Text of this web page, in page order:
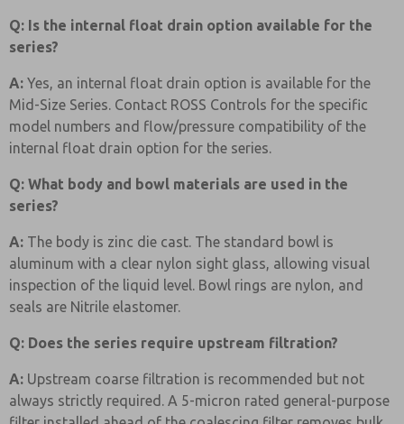
Q: Is the internal float drain option available for the
series?
A: Yes, an internal float drain option is available for the
Mid-Size Series. Contact ROSS Controls for the specific
model numbers and flow/pressure compatibility of the
internal float drain option for the series.
Q: What body and bowl materials are used in the
series?
A: The body is zinc die cast. The standard bowl is
aluminum with a clear nylon sight glass, allowing visual
inspection of the liquid level. Bowl rings are nylon, and
seals are Nitrile elastomer.
Q: Does the series require upstream filtration?
A: Upstream coarse filtration is recommended but not
always strictly required. A 5-micron rated general-purpose